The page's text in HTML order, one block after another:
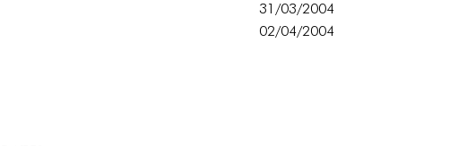
31/03/2004
02/04/2004